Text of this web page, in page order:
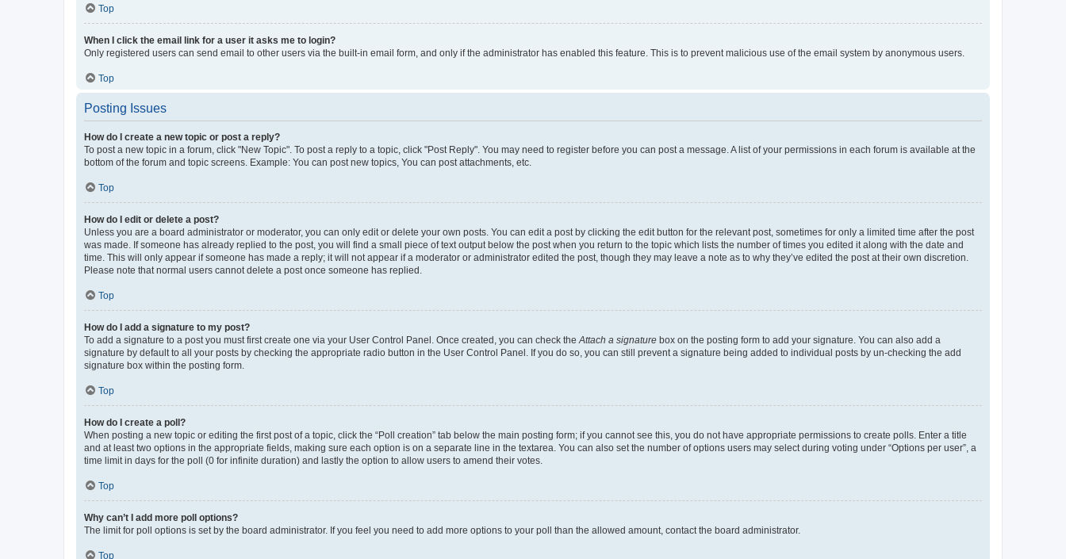
Top
When I click the email link for a user it asks me to login?
Only registered users can send email to other users via the built-in email form, and only if the administrator has enabled this feature. This is to prevent malicious use of the email system by anonymous users.
Top
Posting Issues
How do I create a new topic or post a reply?
To post a new topic in a forum, click "New Topic". To post a reply to a topic, click "Post Reply". You may need to register before you can post a message. A list of your permissions in each forum is available at the
bottom of the forum and topic screens. Example: You can post new topics, You can post attachments, etc.
Top
How do I edit or delete a post?
Unless you are a board administrator or moderator, you can only edit or delete your own posts. You can edit a post by clicking the edit button for the relevant post, sometimes for only a limited time after the post
was made. If someone has already replied to the post, you will find a small piece of text output below the post when you return to the topic which lists the number of times you edited it along with the date and
time. This will only appear if someone has made a reply; it will not appear if a moderator or administrator edited the post, though they may leave a note as to why they’ve edited the post at their own discretion.
Please note that normal users cannot delete a post once someone has replied.
Top
How do I add a signature to my post?
To add a signature to a post you must first create one via your User Control Panel. Once created, you can check the Attach a signature box on the posting form to add your signature. You can also add a
signature by default to all your posts by checking the appropriate radio button in the User Control Panel. If you do so, you can still prevent a signature being added to individual posts by un-checking the add
signature box within the posting form.
Top
How do I create a poll?
When posting a new topic or editing the first post of a topic, click the “Poll creation” tab below the main posting form; if you cannot see this, you do not have appropriate permissions to create polls. Enter a title
and at least two options in the appropriate fields, making sure each option is on a separate line in the textarea. You can also set the number of options users may select during voting under “Options per user”, a
time limit in days for the poll (0 for infinite duration) and lastly the option to allow users to amend their votes.
Top
Why can’t I add more poll options?
The limit for poll options is set by the board administrator. If you feel you need to add more options to your poll than the allowed amount, contact the board administrator.
Top